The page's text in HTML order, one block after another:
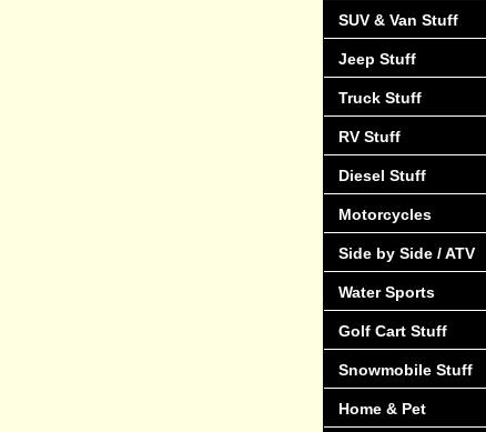
SUV & Van Stuff
Jeep Stuff
Truck Stuff
RV Stuff
Diesel Stuff
Motorcycles
Side by Side / ATV
Water Sports
Golf Cart Stuff
Snowmobile Stuff
Home & Pet